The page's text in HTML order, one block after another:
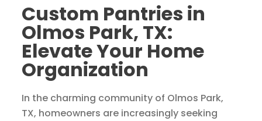
Custom Pantries in
Olmos Park, TX:
Elevate Your Home
Organization
In the charming community of Olmos Park,
TX, homeowners are increasingly seeking